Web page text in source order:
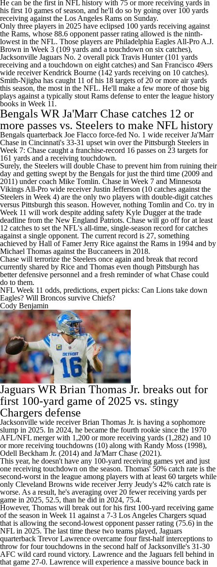
He can be the first in NFL history with 75 or more receiving yards in
his first 10 games of season, and he'll do so by going over 100 yards
receiving against the Los Angeles Rams on Sunday.
Only three players in 2025 have eclipsed 100 yards receiving against
the Rams, whose 88.6 opponent passer rating allowed is the ninth-
lowest in the NFL. Those players are Philadelphia Eagles All-Pro A.J.
Brown in Week 3 (109 yards and a touchdown on six catches),
Jacksonville Jaguars No. 2 overall pick Travis Hunter(101 yards
receiving and a touchdown on eight catches) and San Francisco 49ers
wide receiverKendrick Bourne (142 yards receiving on 10 catches).
Smith-Njigba has caught 11 of his 18 targets of 20 or more air yards
this season, the most in the NFL. He'll make a few more of those big
plays against a typically stout Rams defense to enter the league history
books in Week 11.
Bengals WR Ja'Marr Chase catches 12 or
more passes vs. Steelers to make NFL history
Bengals quarterback Joe Flacco force-fed No. 1 wide receiver Ja'Marr
Chase in Cincinnati's 33-31 upset win over the Pittsburgh Steelers in
Week 7: Chase caught a franchise-record 16 passes on 23 targets for
161 yards and a receiving touchdown.
Surely, the Steelers will double Chase to prevent him from ruining their
day and getting swept by the Bengals for just the third time (2009 and
2011) under coach Mike Tomlin. Chase in Week 7 and Minnesota
Vikings All-Pro wide receiverJustin Jefferson (10 catches against the
Steelers in Week 4) are the only two players with double-digit catches
versus Pittsburgh this season. However, nothing Tomlin and Co. try in
Week 11 will work despite adding safety Kyle Duggerat the trade
deadline from the New England Patriots. Chase will go off for at least
12 catches to set the NFL's all-time, single-season record for catches
against a single opponent. The current record is 27, something
achieved by Hall of Famer Jerry Rice against the Rams in 1994 and by
Michael Thomas against the Buccaneers in 2018.
Chase will terrorize the Steelers once again and break that record
currently shared by Rice and Thomas even though Pittsburgh has
better defensive personnel and a fresh reminder of what Chase could
do to them.
NFL Week 11 odds, predictions, expert picks: Can Lions take down
Eagles? Will Broncos survive Chiefs?
Cody Benjamin
Jaguars WR Brian Thomas Jr. breaks out for
first 100-yard game of 2025 vs. stingy
Chargers defense
Jacksonville wide receiver Brian Thomas Jr. is having a sophomore
slump in 2025. In 2024, he became the fourth rookie since the 1970
AFL/NFL merger with 1,200 or more receiving yards (1,282) and 10
or more receiving touchdowns (10) along with Randy Moss (1998),
Odell Beckham Jr. (2014) and Ja'Marr Chase (2021).
This year, he doesn't have any 100-yard receiving games yet and just
one receiving touchdown on the season. Thomas' 50% catch rate is the
second-worst in the league among players with at least 60 targets while
only Cleveland Browns wide receiverJerry Jeudy's 42% catch rate is
worse. As a result, he's averaging over 20 fewer receiving yards per
game in 2025, 52.5, than he did in 2024, 75.4.
However, Thomas will break out for his first 100-yard receiving game
of the season in Week 11 against a 7-3 Los Angeles Chargers squad
that is allowing the second-lowest opponent passer rating (75.6) in the
NFL in 2025. The last time these two teams played, Jaguars
quarterback Trevor Lawrence overcame four first-half interceptions to
throw for four touchdowns in the second half of Jacksonville's 31-30
AFC wild card round victory. Lawrence and the Jaguars fell behind in
that game 27-0. Lawrence will experience a massive bounce back in